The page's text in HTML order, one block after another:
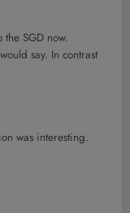
SGD now.
say. In contrast
was interesting.